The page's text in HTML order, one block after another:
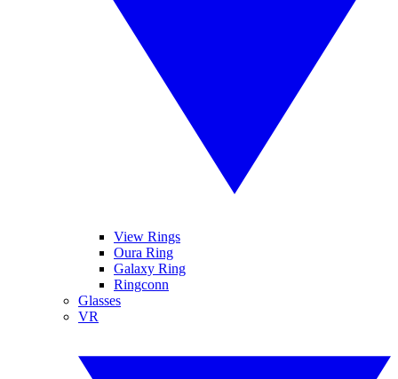
View Rings
Oura Ring
Galaxy Ring
Ringconn
Glasses
VR